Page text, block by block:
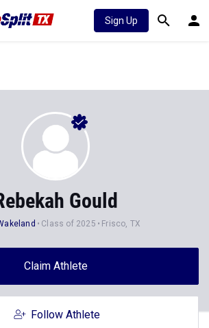
Sign Up
Gould
Class of 2025 Frisco, TX
Claim Athlete
Follow Athlete